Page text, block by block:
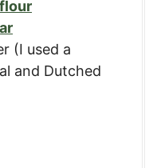
(I used a
and Dutched